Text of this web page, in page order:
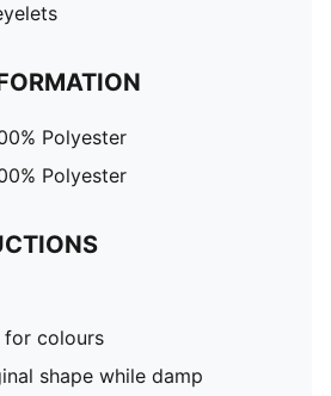
Polyester
Polyester
for colours
shape while damp